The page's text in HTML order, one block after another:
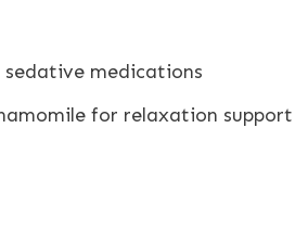
medications
for relaxation support